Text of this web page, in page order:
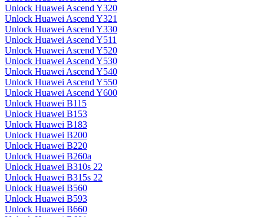
Unlock Huawei Ascend Y320
Unlock Huawei Ascend Y321
Unlock Huawei Ascend Y330
Unlock Huawei Ascend Y511
Unlock Huawei Ascend Y520
Unlock Huawei Ascend Y530
Unlock Huawei Ascend Y540
Unlock Huawei Ascend Y550
Unlock Huawei Ascend Y600
Unlock Huawei B115
Unlock Huawei B153
Unlock Huawei B183
Unlock Huawei B200
Unlock Huawei B220
Unlock Huawei B260a
Unlock Huawei B310s 22
Unlock Huawei B315s 22
Unlock Huawei B560
Unlock Huawei B593
Unlock Huawei B660